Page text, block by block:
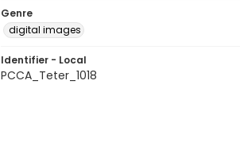
Genre
digital images
Identifier - Local
PCCA_Teter_1018